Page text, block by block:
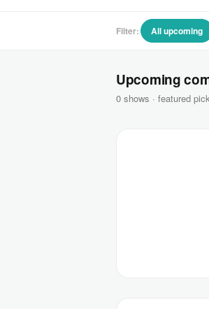
Filter: All upcoming
Upcoming
0 shows · featured